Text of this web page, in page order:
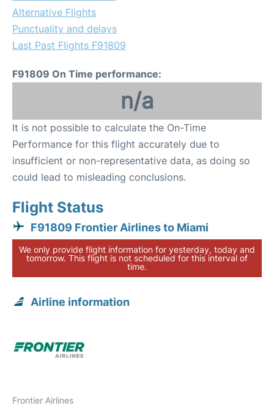
Alternative Flights
Punctuality and delays
Last Past Flights F91809
F91809 On Time performance:
n/a
It is not possible to calculate the On-Time
Performance for this flight accurately due to
insufficient or non-representative data, as doing so
could lead to misleading conclusions.
Flight Status
F91809 Frontier Airlines to Miami
We only provide flight information for yesterday, today and
tomorrow. This flight is not scheduled for this interval of
time.
Airline information
Frontier Airlines